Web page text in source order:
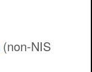
(non-NIS